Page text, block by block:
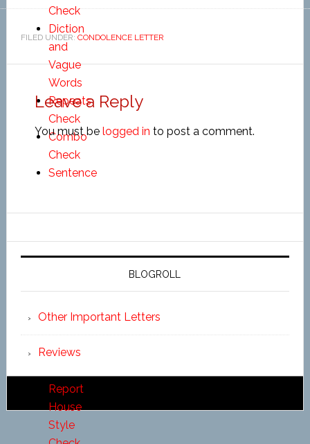
Check
Diction
and
Vague
Words
Repeats
Check
Combo
Check
Sentence
Report
Report
Transition
Report
Report
House
Style
FILED UNDER: CONDOLENCE LETTER
Leave a Reply
You must be logged in to post a comment.
BLOGROLL
Other Important Letters
Reviews